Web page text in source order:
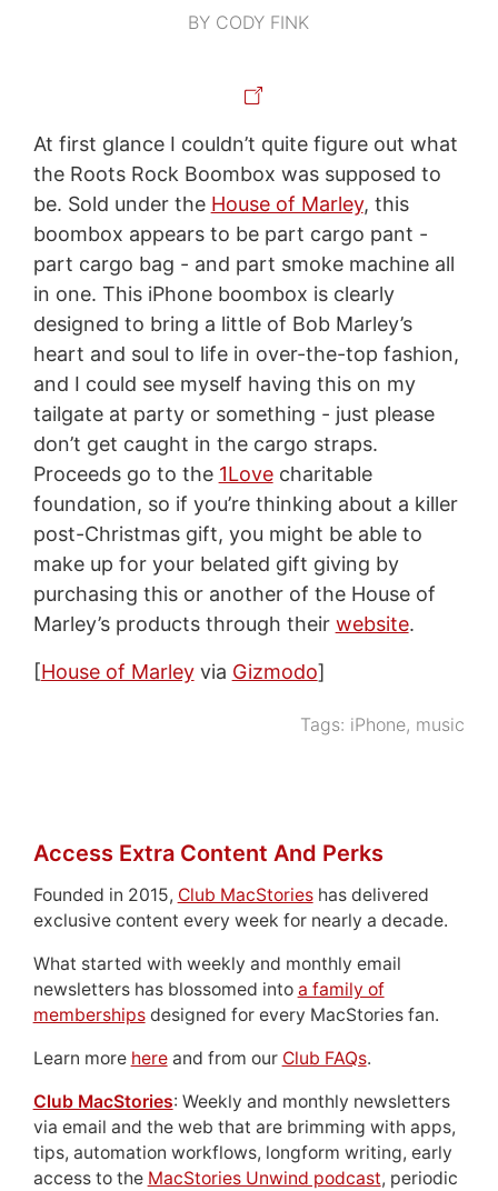
BY CODY FINK
At first glance I couldn’t quite figure out what
the Roots Rock Boombox was supposed to
be. Sold under the House of Marley, this
boombox appears to be part cargo pant -
part cargo bag - and part smoke machine all
in one. This iPhone boombox is clearly
designed to bring a little of Bob Marley’s
heart and soul to life in over-the-top fashion,
and I could see myself having this on my
tailgate at party or something - just please
don’t get caught in the cargo straps.
Proceeds go to the 1Lovecharitable
foundation, so if you’re thinking about a killer
post-Christmas gift, you might be able to
make up for your belated gift giving by
purchasing this or another of the House of
Marley’s products through their website.
[House of Marleyvia Gizmodo]
Tags: iPhone, music
Access Extra Content And Perks
Founded in 2015, Club MacStorieshas delivered
exclusive content every week for nearly a decade.
What started with weekly and monthly email
newsletters has blossomed into a family of
membershipsdesigned for every MacStories fan.
Learn more hereand from our Club FAQs.
Club MacStories: Weekly and monthly newsletters
via email and the web that are brimming with apps,
tips, automation workflows, longform writing, early
access to the MacStories Unwind podcast, periodic